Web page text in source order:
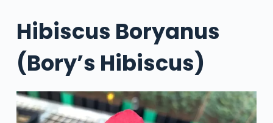
Hibiscus Boryanus
(Bory’s Hibiscus)